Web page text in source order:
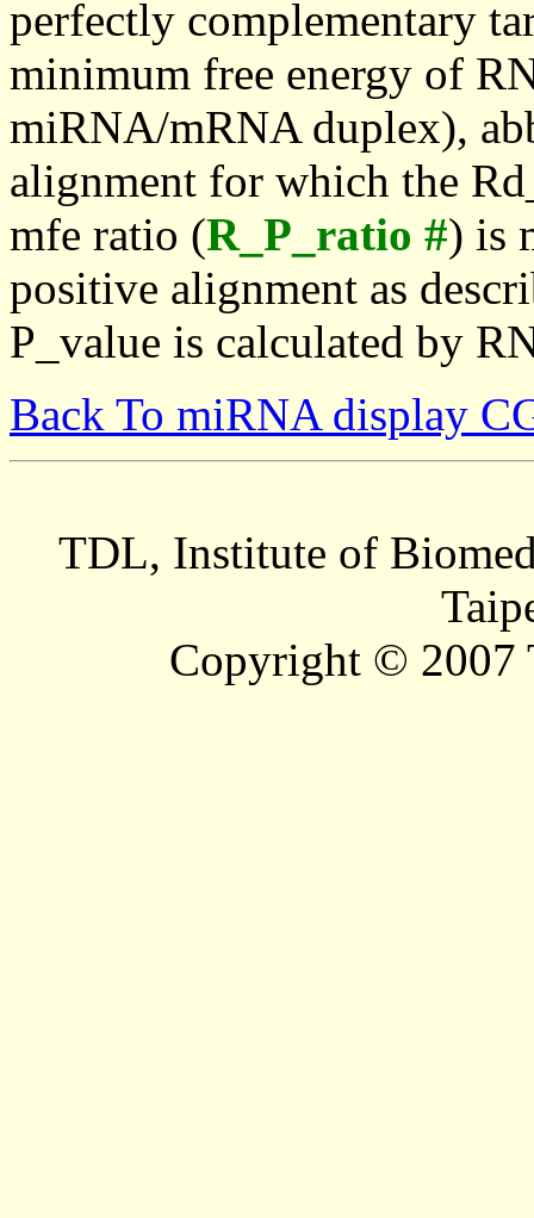
perfectly complementary
minimum free energy of
miRNA/mRNA duplex),
alignment for which the
mfe ratio (R_P_ratio #) is
positive alignment as
P_value is calculated by
Back To miRNA display
TDL, Institute of
Copyright © 2007